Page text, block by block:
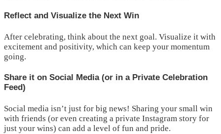
Reflect and Visualize the Next Win
After celebrating, think about the next goal. Visualize it with
excitement and positivity, which can keep your momentum
going.
Share it on Social Media (or in a Private Celebration
Feed)
Social media isn’t just for big news! Sharing your small win
with friends (or even creating a private Instagram story for
just your wins) can add a level of fun and pride.